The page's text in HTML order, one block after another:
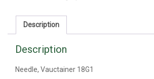
Description
Description
Needle, Vauctainer 18G1